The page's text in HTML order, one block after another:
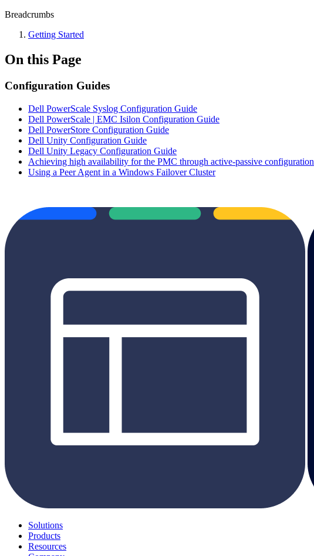
Breadcrumbs
Getting Started
On this Page
Configuration Guides
Dell PowerScale Syslog Configuration Guide
Dell PowerScale | EMC Isilon Configuration Guide
Dell PowerStore Configuration Guide
Dell Unity Configuration Guide
Dell Unity Legacy Configuration Guide
Achieving high availability for the PMC through active-passive configuration
Using a Peer Agent in a Windows Failover Cluster
Solutions
Products
Resources